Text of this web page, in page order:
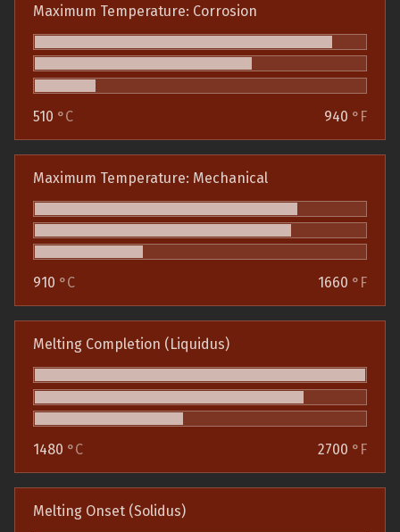
Maximum Temperature: Corrosion
510 °C 940 °F
Maximum Temperature: Mechanical
910 °C 1660 °F
Melting Completion (Liquidus)
1480 °C 2700 °F
Melting Onset (Solidus)